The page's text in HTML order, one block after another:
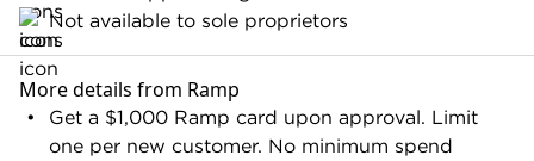
outperform Ramp's cash-back rate if your spend
is concentrated in the right areas. And its global
capabilities are stronger out of the box.
Rho